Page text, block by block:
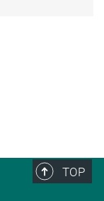
TOP